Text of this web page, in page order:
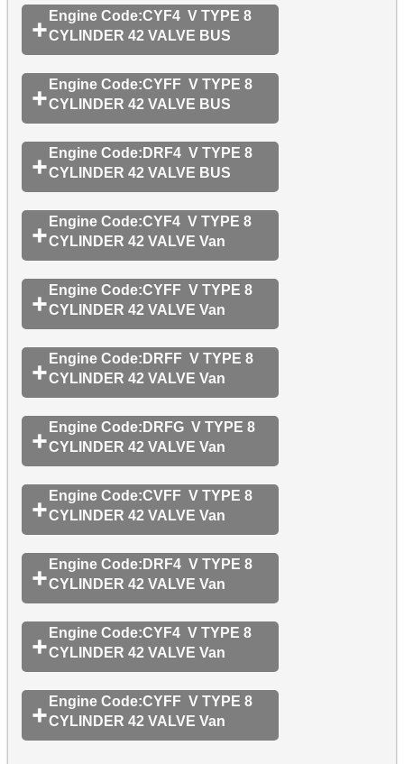
Engine Code:CYF4 V TYPE 8
CYLINDER 42 VALVE BUS
Engine Code:CYFF V TYPE 8
CYLINDER 42 VALVE BUS
Engine Code:DRF4 V TYPE 8
CYLINDER 42 VALVE BUS
Engine Code:CYF4 V TYPE 8
CYLINDER 42 VALVE Van
Engine Code:CYFF V TYPE 8
CYLINDER 42 VALVE Van
Engine Code:DRFF V TYPE 8
CYLINDER 42 VALVE Van
Engine Code:DRFG V TYPE 8
CYLINDER 42 VALVE Van
Engine Code:CVFF V TYPE 8
CYLINDER 42 VALVE Van
Engine Code:DRF4 V TYPE 8
CYLINDER 42 VALVE Van
Engine Code:CYF4 V TYPE 8
CYLINDER 42 VALVE Van
Engine Code:CYFF V TYPE 8
CYLINDER 42 VALVE Van